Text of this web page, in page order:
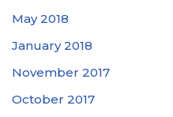
May 2018
January 2018
November 2017
October 2017